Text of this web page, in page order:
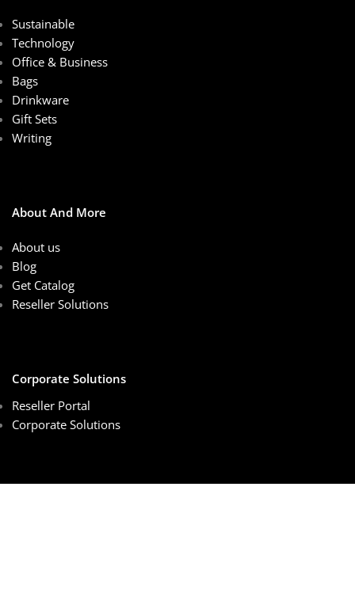
Sustainable
Technology
Office & Business
Bags
Drinkware
Gift Sets
Writing
About And More
About us
Blog
Get Catalog
Reseller Solutions
Corporate Solutions
Reseller Portal
Corporate Solutions